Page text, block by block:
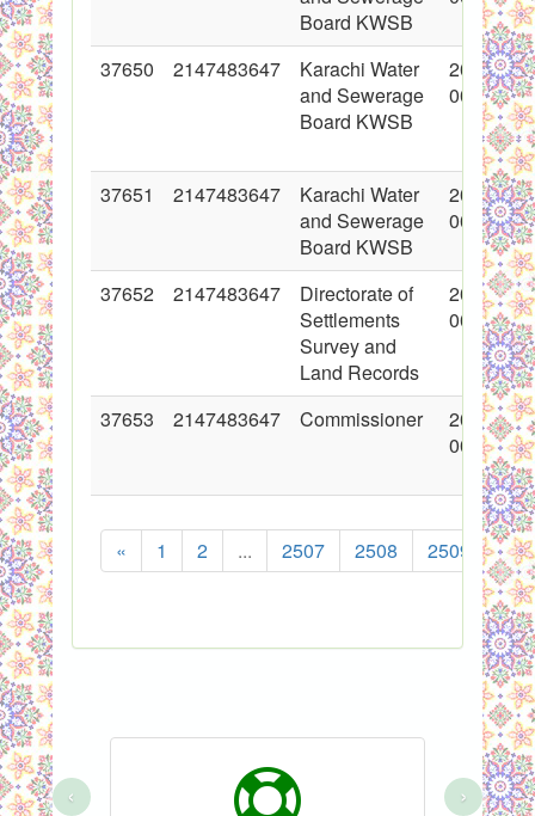
Board KWSB
37650 2147483647
Karachi Water
and Sewerage
Board KWSB
2018-05-
00:00:00
37651 2147483647
Karachi Water
and Sewerage
Board KWSB
2018-05-
00:00:00
37652 2147483647
Directorate of
Settlements
Survey and
Land Records
2018-05-
00:00:00
37653 2147483647 Commissioner
2018-05-
00:00:00
« 1 2 ... 2507 2508 2509
‹ ›